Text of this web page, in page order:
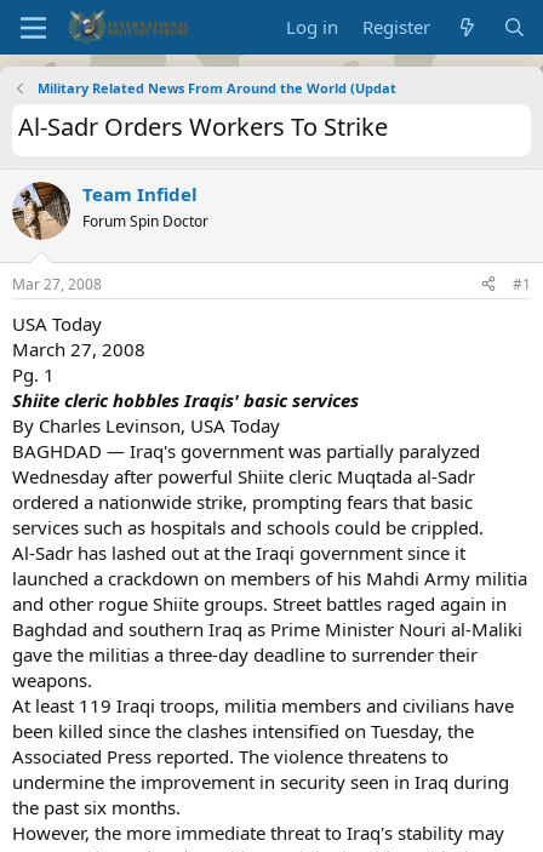
Log in Register
Military Related News From Around the World (Updat
Al-Sadr Orders Workers To Strike
Team Infidel
Forum Spin Doctor
Mar 27, 2008 #1
USA Today
March 27, 2008
Pg. 1
Shiite cleric hobbles Iraqis' basic services
By Charles Levinson, USA Today
BAGHDAD — Iraq's government was partially paralyzed
Wednesday after powerful Shiite cleric Muqtada al-Sadr
ordered a nationwide strike, prompting fears that basic
services such as hospitals and schools could be crippled.
Al-Sadr has lashed out at the Iraqi government since it
launched a crackdown on members of his Mahdi Army militia
and other rogue Shiite groups. Street battles raged again in
Baghdad and southern Iraq as Prime Minister Nouri al-Maliki
gave the militias a three-day deadline to surrender their
weapons.
At least 119 Iraqi troops, militia members and civilians have
been killed since the clashes intensified on Tuesday, the
Associated Press reported. The violence threatens to
undermine the improvement in security seen in Iraq during
the past six months.
However, the more immediate threat to Iraq's stability may